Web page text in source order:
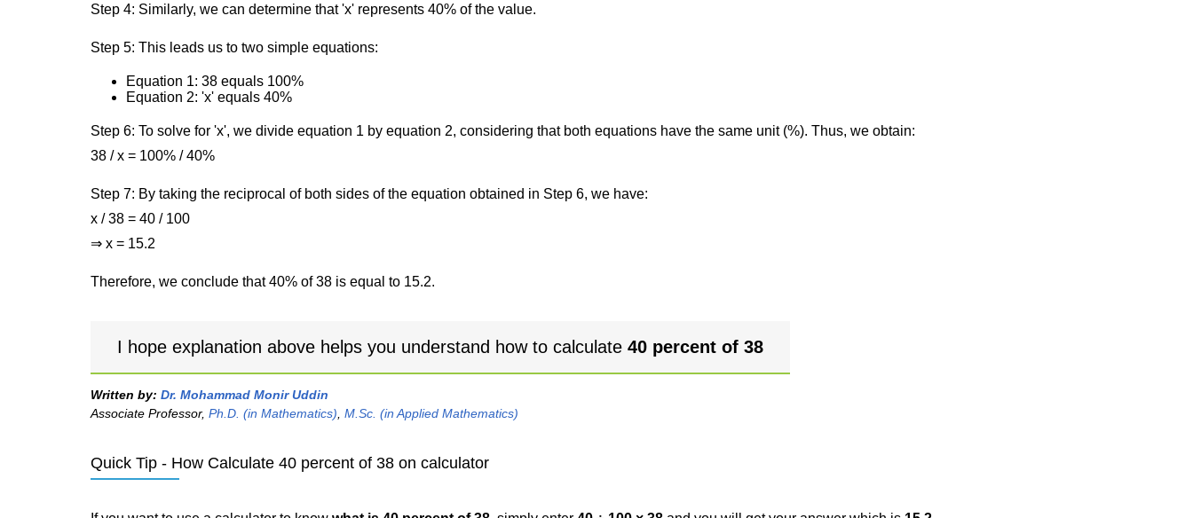
Step 4: Similarly, we can determine that 'x' represents 40% of the value.
Step 5: This leads us to two simple equations:
Equation 1: 38 equals 100%
Equation 2: 'x' equals 40%
Step 6: To solve for 'x', we divide equation 1 by equation 2, considering that both equations have the same unit (%). Thus, we obtain:
38 / x = 100% / 40%
Step 7: By taking the reciprocal of both sides of the equation obtained in Step 6, we have:
x / 38 = 40 / 100
⇒ x = 15.2
Therefore, we conclude that 40% of 38 is equal to 15.2.
I hope explanation above helps you understand how to calculate 40 percent of 38
Written by: Dr. Mohammad Monir Uddin
Associate Professor, Ph.D. (in Mathematics) M.Sc. (in Applied Mathematics)
Quick Tip - How Calculate 40 percent of 38 on calculator